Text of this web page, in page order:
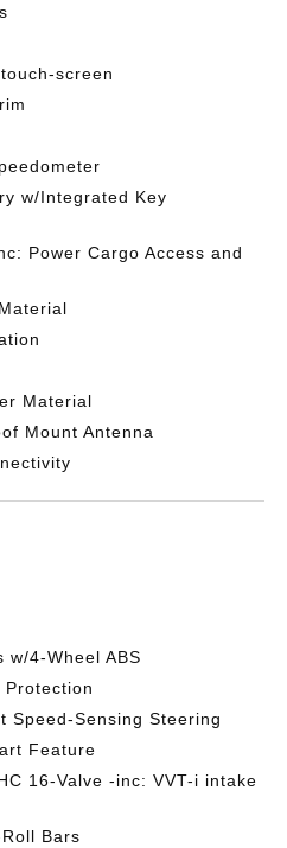
screen
w/Integrated Key
Power Cargo Access and
Material
Mount Antenna
w/4-Wheel ABS
Protection
Speed-Sensing Steering
Feature
16-Valve -inc: VVT-i intake
Bars